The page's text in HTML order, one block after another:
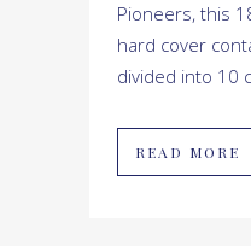
Pioneers, this
hard cover
divided into 10
READ MORE